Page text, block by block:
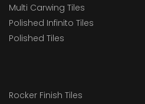
Multi Carwing Tiles
Polished Infinito Tiles
Polished Tiles
Rocker Finish Tiles